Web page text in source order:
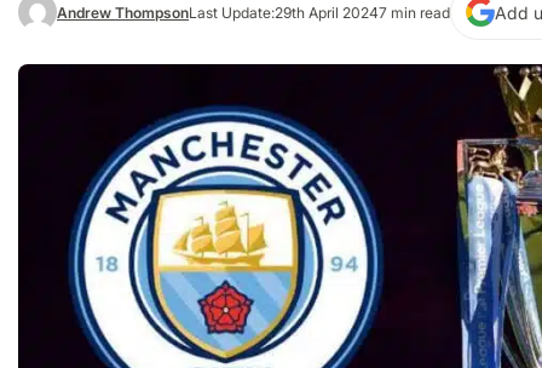
Andrew ThompsonLast Update:29th April 20247 min read Add